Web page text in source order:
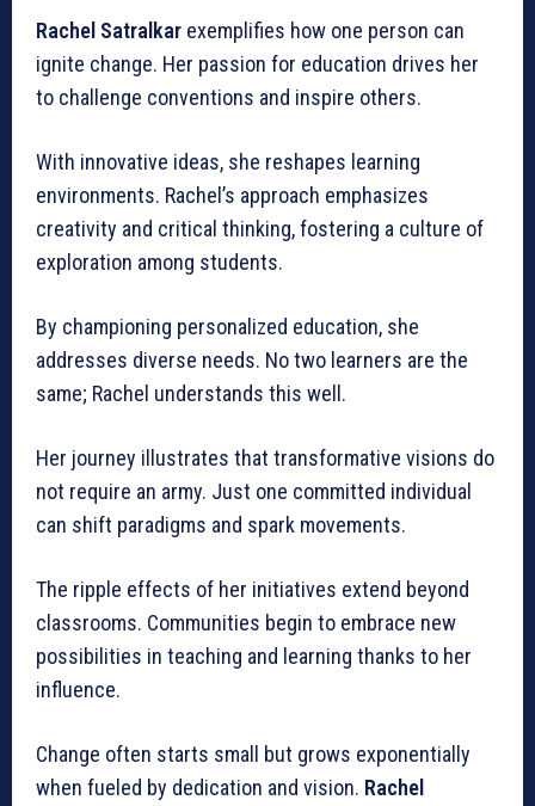
Rachel Satralkar exemplifies how one person can
ignite change. Her passion for education drives her
to challenge conventions and inspire others.
With innovative ideas, she reshapes learning
environments. Rachel’s approach emphasizes
creativity and critical thinking, fostering a culture of
exploration among students.
By championing personalized education, she
addresses diverse needs. No two learners are the
same; Rachel understands this well.
Her journey illustrates that transformative visions do
not require an army. Just one committed individual
can shift paradigms and spark movements.
The ripple effects of her initiatives extend beyond
classrooms. Communities begin to embrace new
possibilities in teaching and learning thanks to her
influence.
Change often starts small but grows exponentially
when fueled by dedication and vision. Rachel